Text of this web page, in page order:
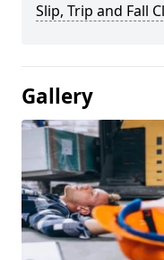
Slip, Trip and Fall
Gallery